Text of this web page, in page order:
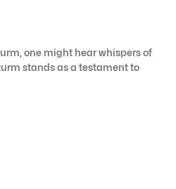
one might hear whispers of
stands as a testament to